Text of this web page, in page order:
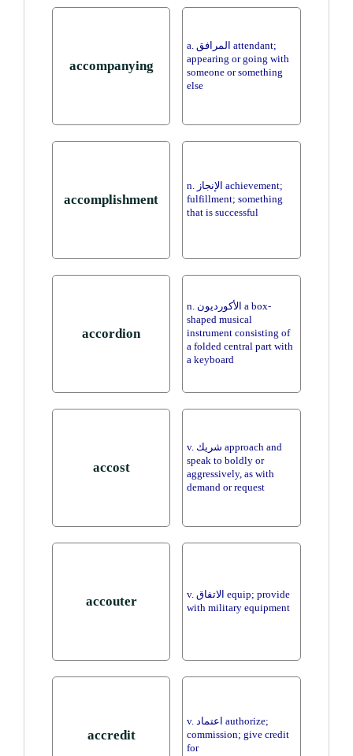
accompanying
a. المرافق attendant;
appearing or going with
someone or something
else
accomplishment
n. الإنجاز achievement;
fulfillment; something
that is successful
accordion
n. الأكورديون a box-
shaped musical
instrument consisting of
a folded central part with
a keyboard
accost
v. شريك approach and
speak to boldly or
aggressively, as with
demand or request
accouter
v. الاتفاق equip; provide
with military equipment
accredit
v. اعتماد authorize;
commission; give credit
for